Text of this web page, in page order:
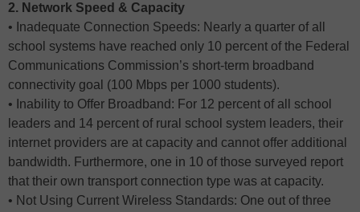
2. Network Speed & Capacity
• Inadequate Connection Speeds: Nearly a quarter of all
school systems have reached only 10 percent of the Federal
Communications Commission’s short-term broadband
connectivity goal (100 Mbps per 1000 students).
• Inability to Offer Broadband: For 12 percent of all school
leaders and 14 percent of rural school system leaders, their
internet providers are at capacity and cannot offer additional
bandwidth. Furthermore, one in 10 of those surveyed report
that their own transport connection type was at capacity.
• Not Using Current Wireless Standards: One out of three